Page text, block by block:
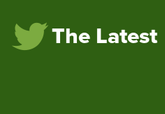
The Latest